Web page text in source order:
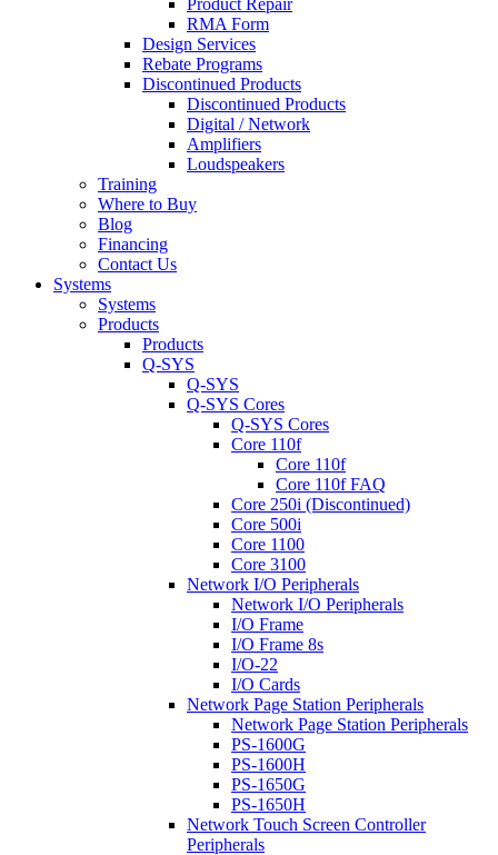
Product Repair
RMA Form
Design Services
Rebate Programs
Discontinued Products
Discontinued Products
Digital / Network
Amplifiers
Loudspeakers
Training
Where to Buy
Blog
Financing
Contact Us
Systems
Systems
Products
Products
Q-SYS
Q-SYS
Q-SYS Cores
Q-SYS Cores
Core 110f
Core 110f
Core 110f FAQ
Core 250i (Discontinued)
Core 500i
Core 1100
Core 3100
Network I/O Peripherals
Network I/O Peripherals
I/O Frame
I/O Frame 8s
I/O-22
I/O Cards
Network Page Station Peripherals
Network Page Station Peripherals
PS-1600G
PS-1600H
PS-1650G
PS-1650H
Network Touch Screen Controller
Peripherals